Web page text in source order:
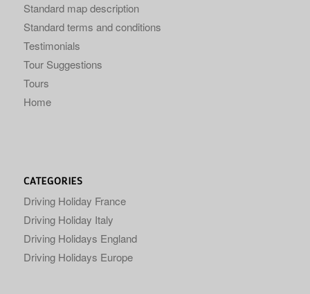
Standard map description
Standard terms and conditions
Testimonials
Tour Suggestions
Tours
Home
CATEGORIES
Driving Holiday France
Driving Holiday Italy
Driving Holidays England
Driving Holidays Europe